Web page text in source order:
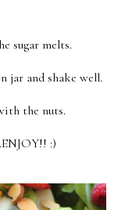
sugar melts.
jar and shake well.
the nuts.
:)